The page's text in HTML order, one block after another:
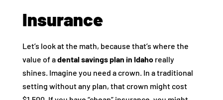
Insurance
Let’s look at the math, because that’s where the
value of adental savings plan in Idahoreally
shines. Imagine you need a crown. In a traditional
setting without any plan, that crown might cost